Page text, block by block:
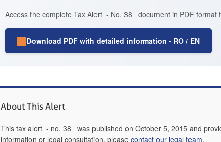
Access the complete Tax Alert - No. 38 document in PDF format
Download PDF with detailed information - RO / EN
About This Alert
This tax alert - no. 38 was published on October 5, 2015 and
information or legal consultation, please contact our legal team.